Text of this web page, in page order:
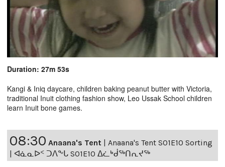
Duration: 27m 53s
Kangi & Iniq daycare, children baking peanut butter with Victoria,
traditional Inuit clothing fashion show, Leo Ussak School children
learn Inuit bone games.
08:30 Anaana's Tent
Anaana's Tent S01E10 Sorting
| ᐊᓈᓇᐅᑉ ᑐᐱᖕᒐ S01E10 ᐃᓛᒃᑰᖅᑎᕆᔪᖅ